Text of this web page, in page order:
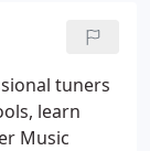
supplement
tuners
learn
Music